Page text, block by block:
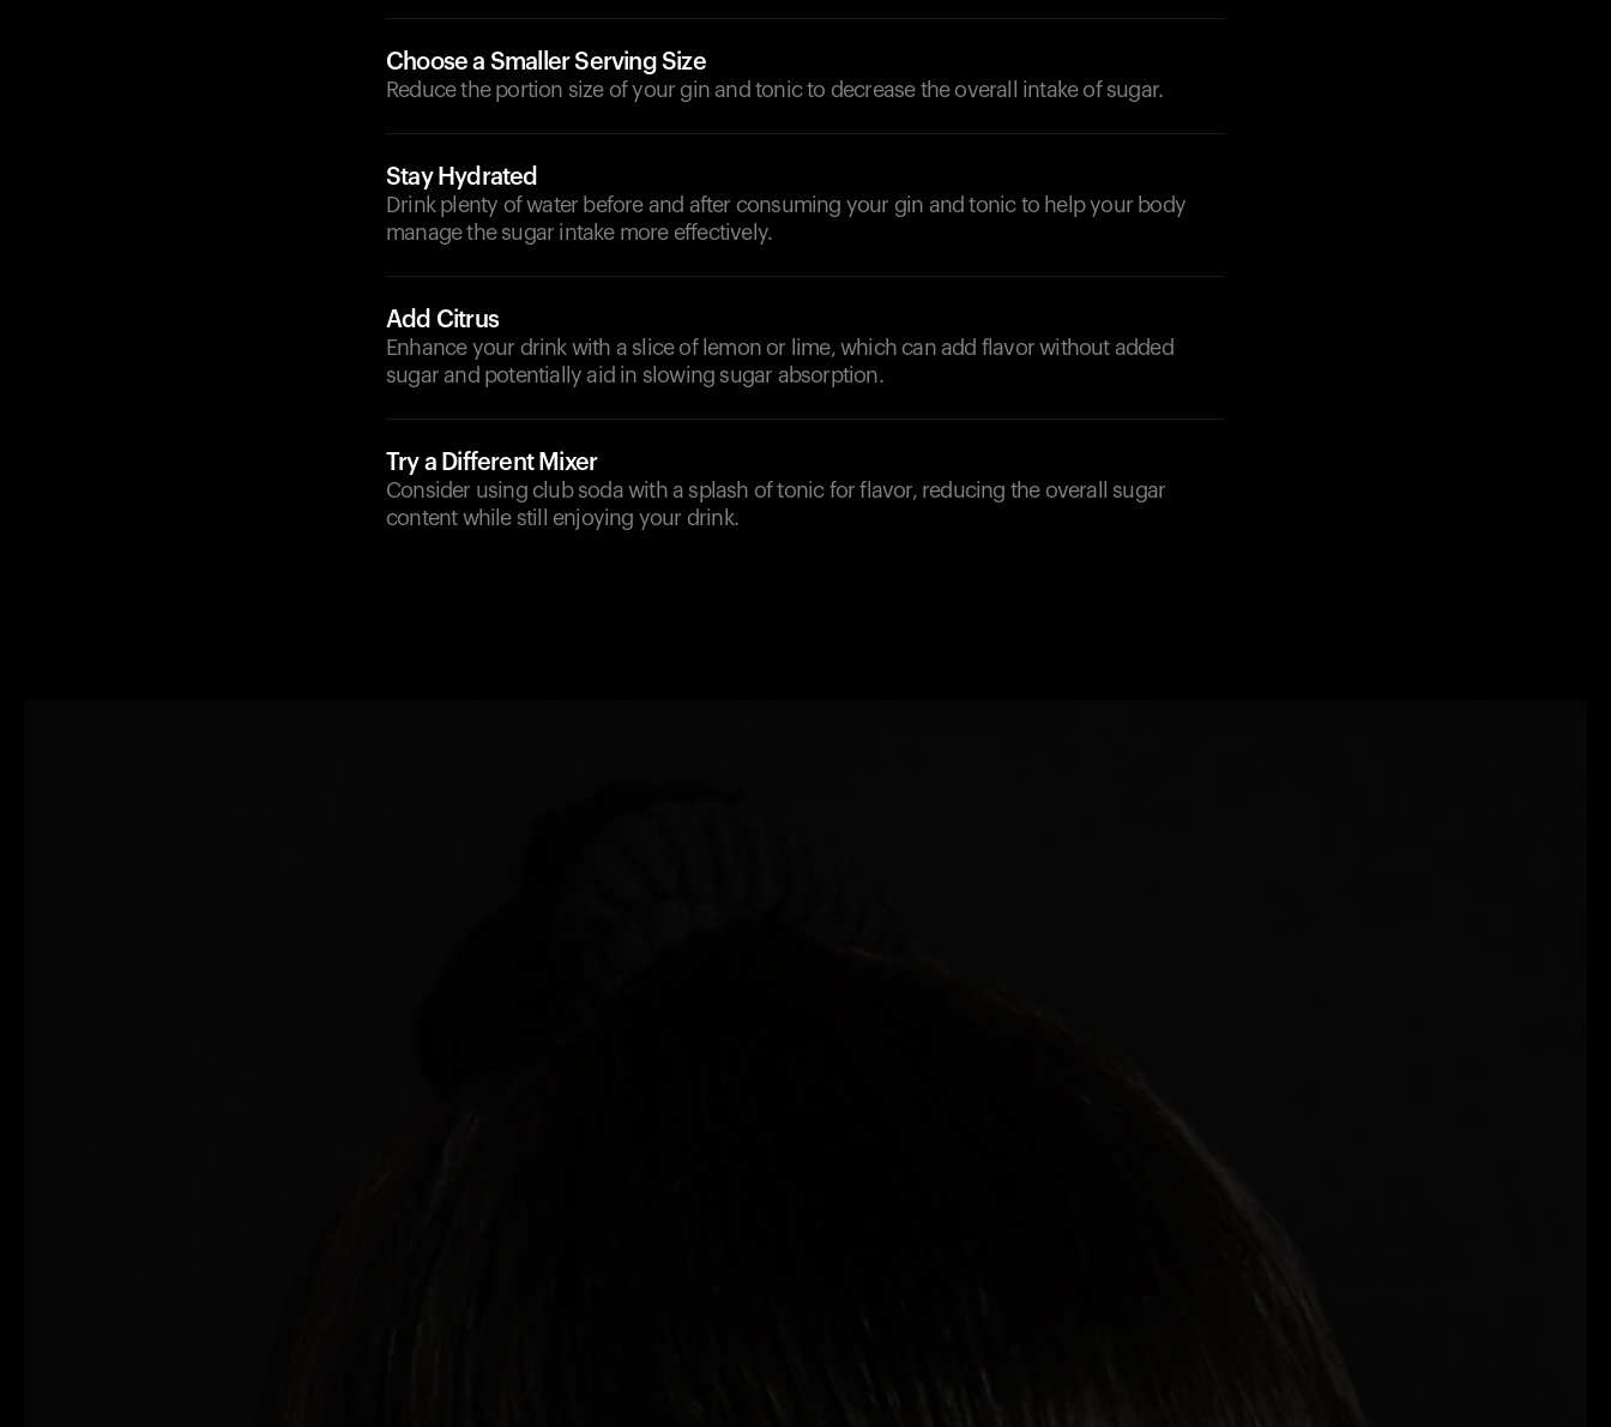
Choose a Smaller Serving Size
Reduce the portion size of your gin and tonic to decrease the overall intake of sugar.
Stay Hydrated
Drink plenty of water before and after consuming your gin and tonic to help your body
manage the sugar intake more effectively.
Add Citrus
Enhance your drink with a slice of lemon or lime, which can add flavor without added
sugar and potentially aid in slowing sugar absorption.
Try a Different Mixer
Consider using club soda with a splash of tonic for flavor, reducing the overall sugar
content while still enjoying your drink.